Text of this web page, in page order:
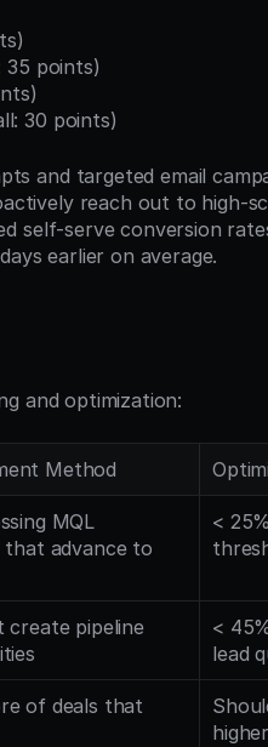
points)
30 points)
and targeted email
reach out to high-
self-serve conversion
earlier on average.
and optimization:
Method
MQL
that advance to
<
create pipeline
<
lead
of deals that